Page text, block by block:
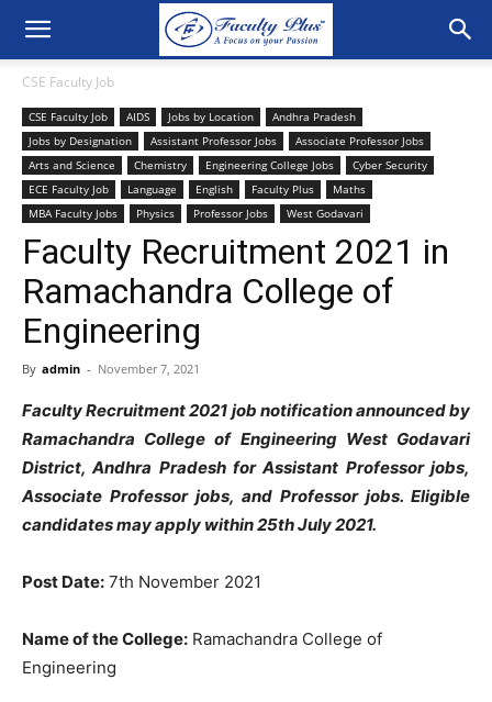
CSE Faculty Job
CSE Faculty Job AIDS Jobs by Location
Andhra Pradesh
Jobs by Designation
Assistant Professor Jobs
Associate Professor Jobs
Arts and Science
Chemistry Engineering College Jobs
Cyber Security
ECE Faculty Job
Language English Faculty Plus
Maths
MBA Faculty Jobs
Physics Professor Jobs West Godavari
Faculty Recruitment 2021 in
Ramachandra College of
Engineering
By admin - November 7, 2021
Faculty Recruitment 2021 job notification announced by
Ramachandra College of Engineering West Godavari
District, Andhra Pradesh for Assistant Professor jobs,
Associate Professor jobs, and Professor jobs. Eligible
candidates may apply within 25th July 2021.
Post Date: 7th November 2021
Name of the College: Ramachandra College of
Engineering